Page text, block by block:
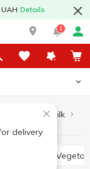
Details
1
delivery
Pasteurized milk